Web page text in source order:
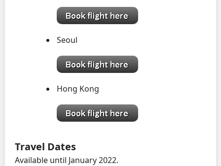
Seoul
Hong Kong
Travel Dates
Available until January 2022.